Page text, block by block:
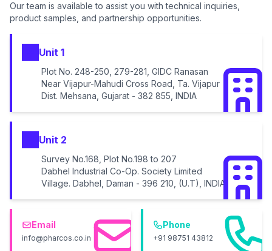
Our team is available to assist you with technical inquiries,
product samples, and partnership opportunities.
Unit 1
Plot No. 248-250, 279-281, GIDC Ranasan
Near Vijapur-Mahudi Cross Road, Ta. Vijapur
Dist. Mehsana, Gujarat - 382 855, INDIA
Unit 2
Survey No.168, Plot No.198 to 207
Dabhel Industrial Co-Op. Society Limited
Village. Dabhel, Daman - 396 210, (U.T), INDIA
Email
info@pharcos.co.in
Phone
+91 98751 43812